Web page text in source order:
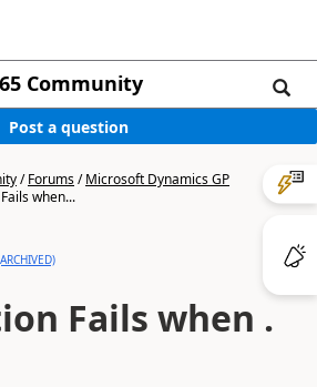
Community
Post a question
/Forums/Microsoft Dynamics GP
when...
Fails when .